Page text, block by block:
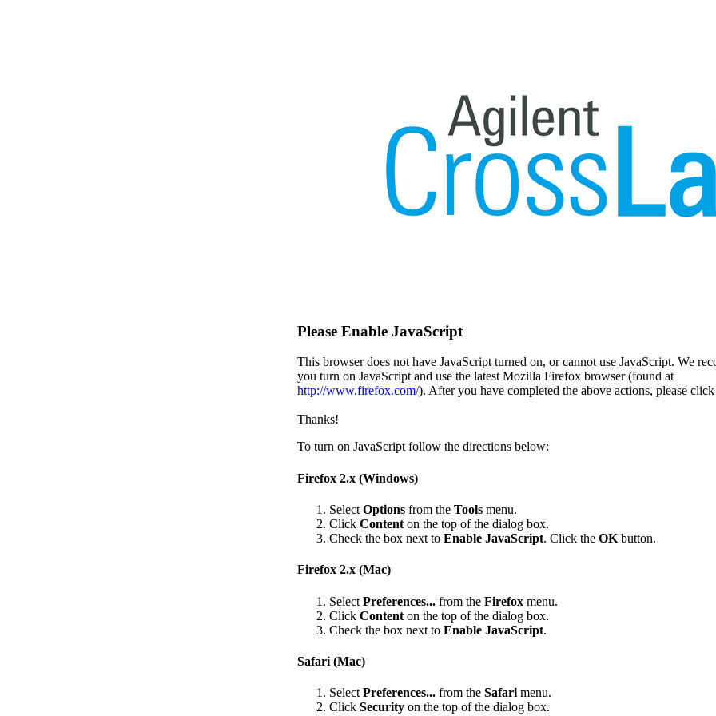
Please Enable JavaScript
This browser does not have JavaScript turned on, or cannot use JavaScript. We
you turn on JavaScript and use the latest Mozilla Firefox browser (found at
http://www.firefox.com/). After you have completed the above actions, please click
Thanks!
To turn on JavaScript follow the directions below:
Firefox 2.x (Windows)
Select Options from the Tools menu.
Click Content on the top of the dialog box.
Check the box next to Enable JavaScript. Click the OK button.
Firefox 2.x (Mac)
Select Preferences... from the Firefox menu.
Click Content on the top of the dialog box.
Check the box next to Enable JavaScript.
Safari (Mac)
Select Preferences... from the Safari menu.
Click Security on the top of the dialog box.